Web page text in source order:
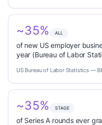
~35% ALL
of new US employer
year (Bureau of Labor
US Bureau of Labor Statistics —
~35% STAGE
of Series A rounds ever